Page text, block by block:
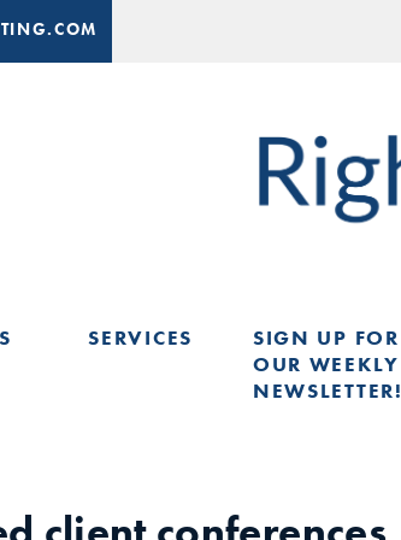
SERVICES
SIGN UP FOR
OUR WEEKLY
NEWSLETTER!